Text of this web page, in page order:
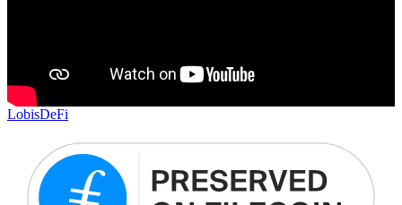
LobisDeFi